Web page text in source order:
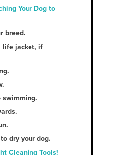
Your Dog to
breed.
life jacket, if
.
.
swimming.
dry your dog.
Cleaning Tools!